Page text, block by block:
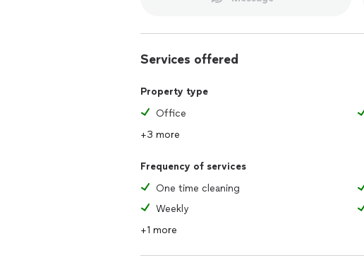
Services offered
Property type
Office
+3 more
Frequency of services
One time cleaning
Weekly
+1 more